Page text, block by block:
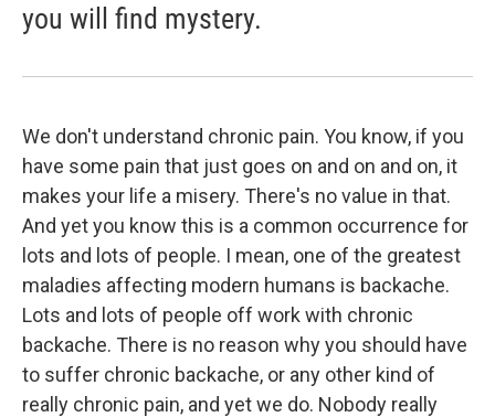
you will find mystery.
We don't understand chronic pain. You know, if you
have some pain that just goes on and on and on, it
makes your life a misery. There's no value in that.
And yet you know this is a common occurrence for
lots and lots of people. I mean, one of the greatest
maladies affecting modern humans is backache.
Lots and lots of people off work with chronic
backache. There is no reason why you should have
to suffer chronic backache, or any other kind of
really chronic pain, and yet we do. Nobody really